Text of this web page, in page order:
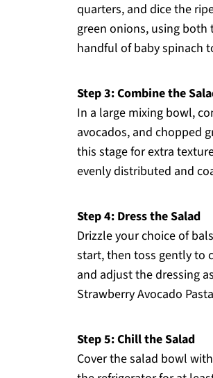
quarters, and dice the
green onions, using both
handful of baby spinach
Step 3: Combine the
In a large mixing bowl,
avocados, and chopped
this stage for extra
evenly distributed and
Step 4: Dress the Salad
Drizzle your choice of
start, then toss gently to
and adjust the dressing
Strawberry Avocado
Step 5: Chill the Salad
Cover the salad bowl